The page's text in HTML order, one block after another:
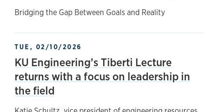
Bridging the Gap Between Goals and Reality
TUE, 02/10/2026
KU Engineering’s Tiberti Lecture
returns with a focus on leadership in
the field